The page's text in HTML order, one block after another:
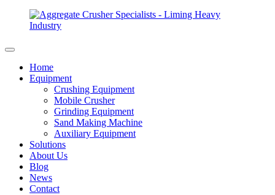
Home
Equipment
Crushing Equipment
Mobile Crusher
Grinding Equipment
Sand Making Machine
Auxiliary Equipment
Solutions
About Us
Blog
News
Contact